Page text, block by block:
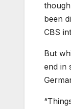
been
CBS
But
end in